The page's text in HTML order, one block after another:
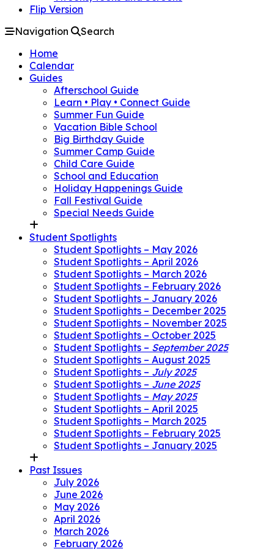
Flip Version
Navigation
Search
Home
Calendar
Guides
Afterschool Guide
Learn • Play • Connect Guide
Summer Fun Guide
Vacation Bible School
Big Birthday Guide
Summer Camp Guide
Child Care Guide
School and Education
Holiday Happenings Guide
Fall Festival Guide
Special Needs Guide
Student Spotlights
Student Spotlights – May 2026
Student Spotlights – April 2026
Student Spotlights – March 2026
Student Spotlights – February 2026
Student Spotlights – January 2026
Student Spotlights – December 2025
Student Spotlights – November 2025
Student Spotlights – October 2025
Student Spotlights – September 2025
Student Spotlights – August 2025
Student Spotlights – July 2025
Student Spotlights – June 2025
Student Spotlights – May 2025
Student Spotlights – April 2025
Student Spotlights – March 2025
Student Spotlights – February 2025
Student Spotlights – January 2025
Past Issues
July 2026
June 2026
May 2026
April 2026
March 2026
February 2026